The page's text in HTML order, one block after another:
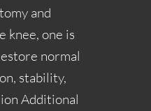
and
knee, one is
normal
stability,
Additional